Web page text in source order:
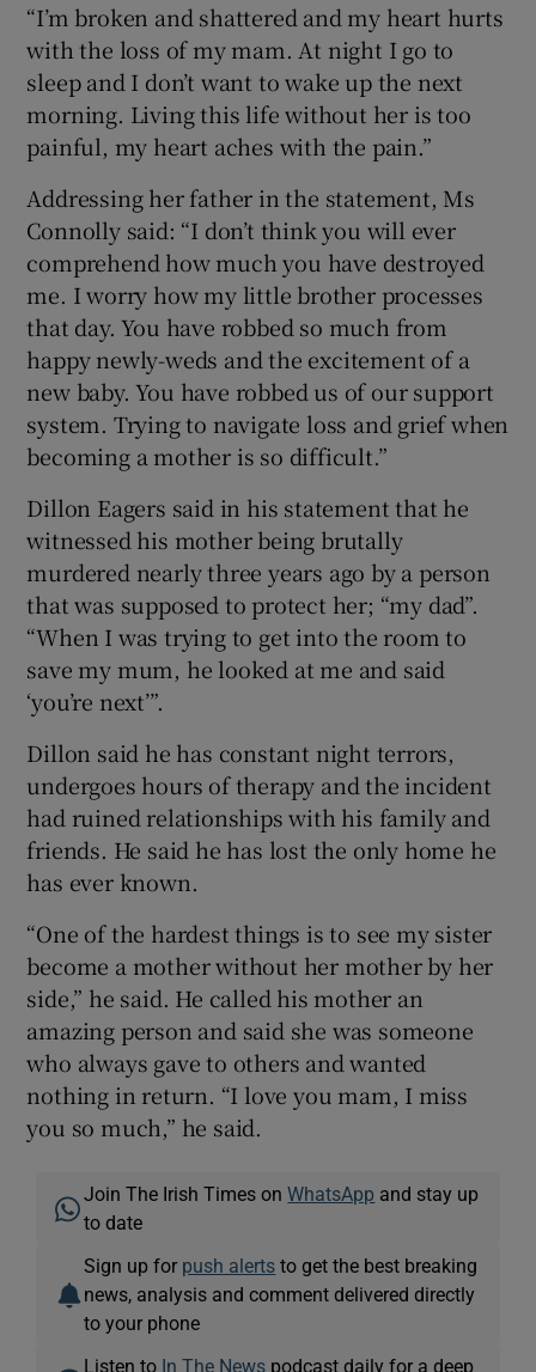
“I’m broken and shattered and my heart hurts
with the loss of my mam. At night I go to
sleep and I don’t want to wake up the next
morning. Living this life without her is too
painful, my heart aches with the pain.”
Addressing her father in the statement, Ms
Connolly said: “I don’t think you will ever
comprehend how much you have destroyed
me. I worry how my little brother processes
that day. You have robbed so much from
happy newly-weds and the excitement of a
new baby. You have robbed us of our support
system. Trying to navigate loss and grief when
becoming a mother is so difficult.”
Dillon Eagers said in his statement that he
witnessed his mother being brutally
murdered nearly three years ago by a person
that was supposed to protect her; “my dad”.
“When I was trying to get into the room to
save my mum, he looked at me and said
‘you’re next’”.
Dillon said he has constant night terrors,
undergoes hours of therapy and the incident
had ruined relationships with his family and
friends. He said he has lost the only home he
has ever known.
“One of the hardest things is to see my sister
become a mother without her mother by her
side,” he said. He called his mother an
amazing person and said she was someone
who always gave to others and wanted
nothing in return. “I love you mam, I miss
you so much,” he said.
Join The Irish Times onWhatsApp and stay up
to date
Sign up for push alerts to get the best breaking
news, analysis and comment delivered directly
to your phone
Listen to In The News podcast daily for a deep